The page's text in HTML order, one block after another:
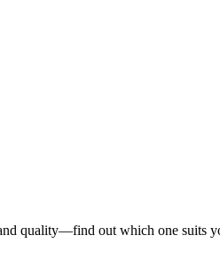
quality—find out which one suits